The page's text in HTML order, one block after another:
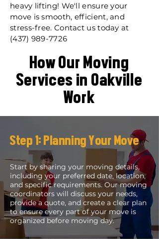
heavy lifting! We'll ensure your
move is smooth, efficient, and
stress-free. Contact us today at
(437) 989-7726
How Our Moving
Services in Oakville
Work
Step 1: Planning Your Move
Start by sharing your moving details,
including your preferred date, location,
and specific requirements. Our moving
coordinators will discuss your needs,
provide a quote, and create a clear plan
to ensure every part of your move is
organized before moving day.